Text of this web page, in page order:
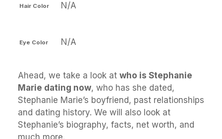
Hair Color N/A
Eye Color N/A
Ahead, we take a look at who is Stephanie
Marie dating now, who has she dated,
Stephanie Marie’s boyfriend, past relationships
and dating history. We will also look at
Stephanie’s biography, facts, net worth, and
much more.